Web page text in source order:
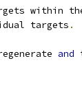
within
targets .
and